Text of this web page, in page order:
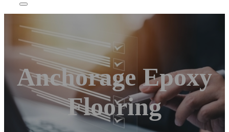
Anchorage Epoxy
Flooring